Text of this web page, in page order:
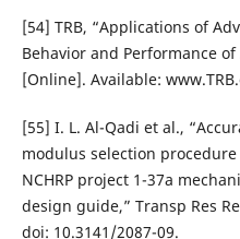
[54] TRB, “Applications of
Behavior and Performance
[Online]. Available:
[55] I. L. Al-Qadi et al.,
modulus selection
NCHRP project 1-37a
design guide,” Transp Res
doi: 10.3141/2087-09.